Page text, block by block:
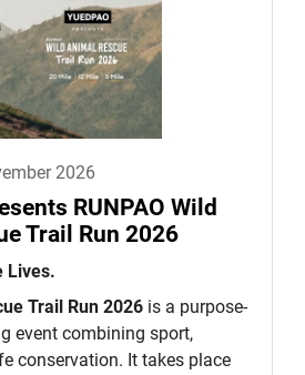
2026
RUNPAO Wild
Trail Run 2026
Lives.
Trail Run 2026 is a purpose-
event combining sport,
conservation. It takes place